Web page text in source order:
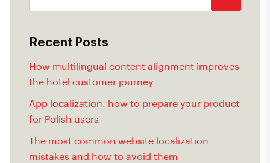
Recent Posts
How multilingual content alignment improves
the hotel customer journey
App localization: how to prepare your product
for Polish users
The most common website localization
mistakes and how to avoid them